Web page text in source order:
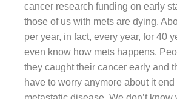
cancer research funding on early
those of us with mets are dying.
per year, in fact, every year, for 40
even know how mets happens.
they caught their cancer early and
have to worry anymore about it end